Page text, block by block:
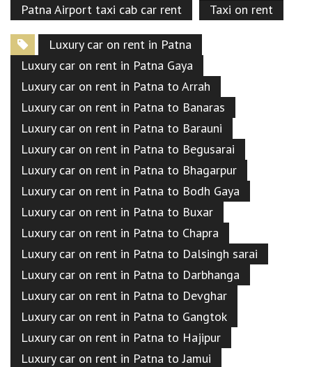
Patna Airport taxi cab car rent
Taxi on rent
Luxury car on rent in Patna
Luxury car on rent in Patna Gaya
Luxury car on rent in Patna to Arrah
Luxury car on rent in Patna to Banaras
Luxury car on rent in Patna to Barauni
Luxury car on rent in Patna to Begusarai
Luxury car on rent in Patna to Bhagarpur
Luxury car on rent in Patna to Bodh Gaya
Luxury car on rent in Patna to Buxar
Luxury car on rent in Patna to Chapra
Luxury car on rent in Patna to Dalsingh sarai
Luxury car on rent in Patna to Darbhanga
Luxury car on rent in Patna to Devghar
Luxury car on rent in Patna to Gangtok
Luxury car on rent in Patna to Hajipur
Luxury car on rent in Patna to Jamui